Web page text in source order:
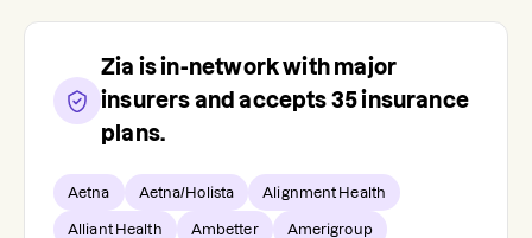
Zia is in-network with major
insurers and accepts 35insurance
plans.
Aetna Aetna/Holista Alignment Health
Alliant Health Ambetter Amerigroup